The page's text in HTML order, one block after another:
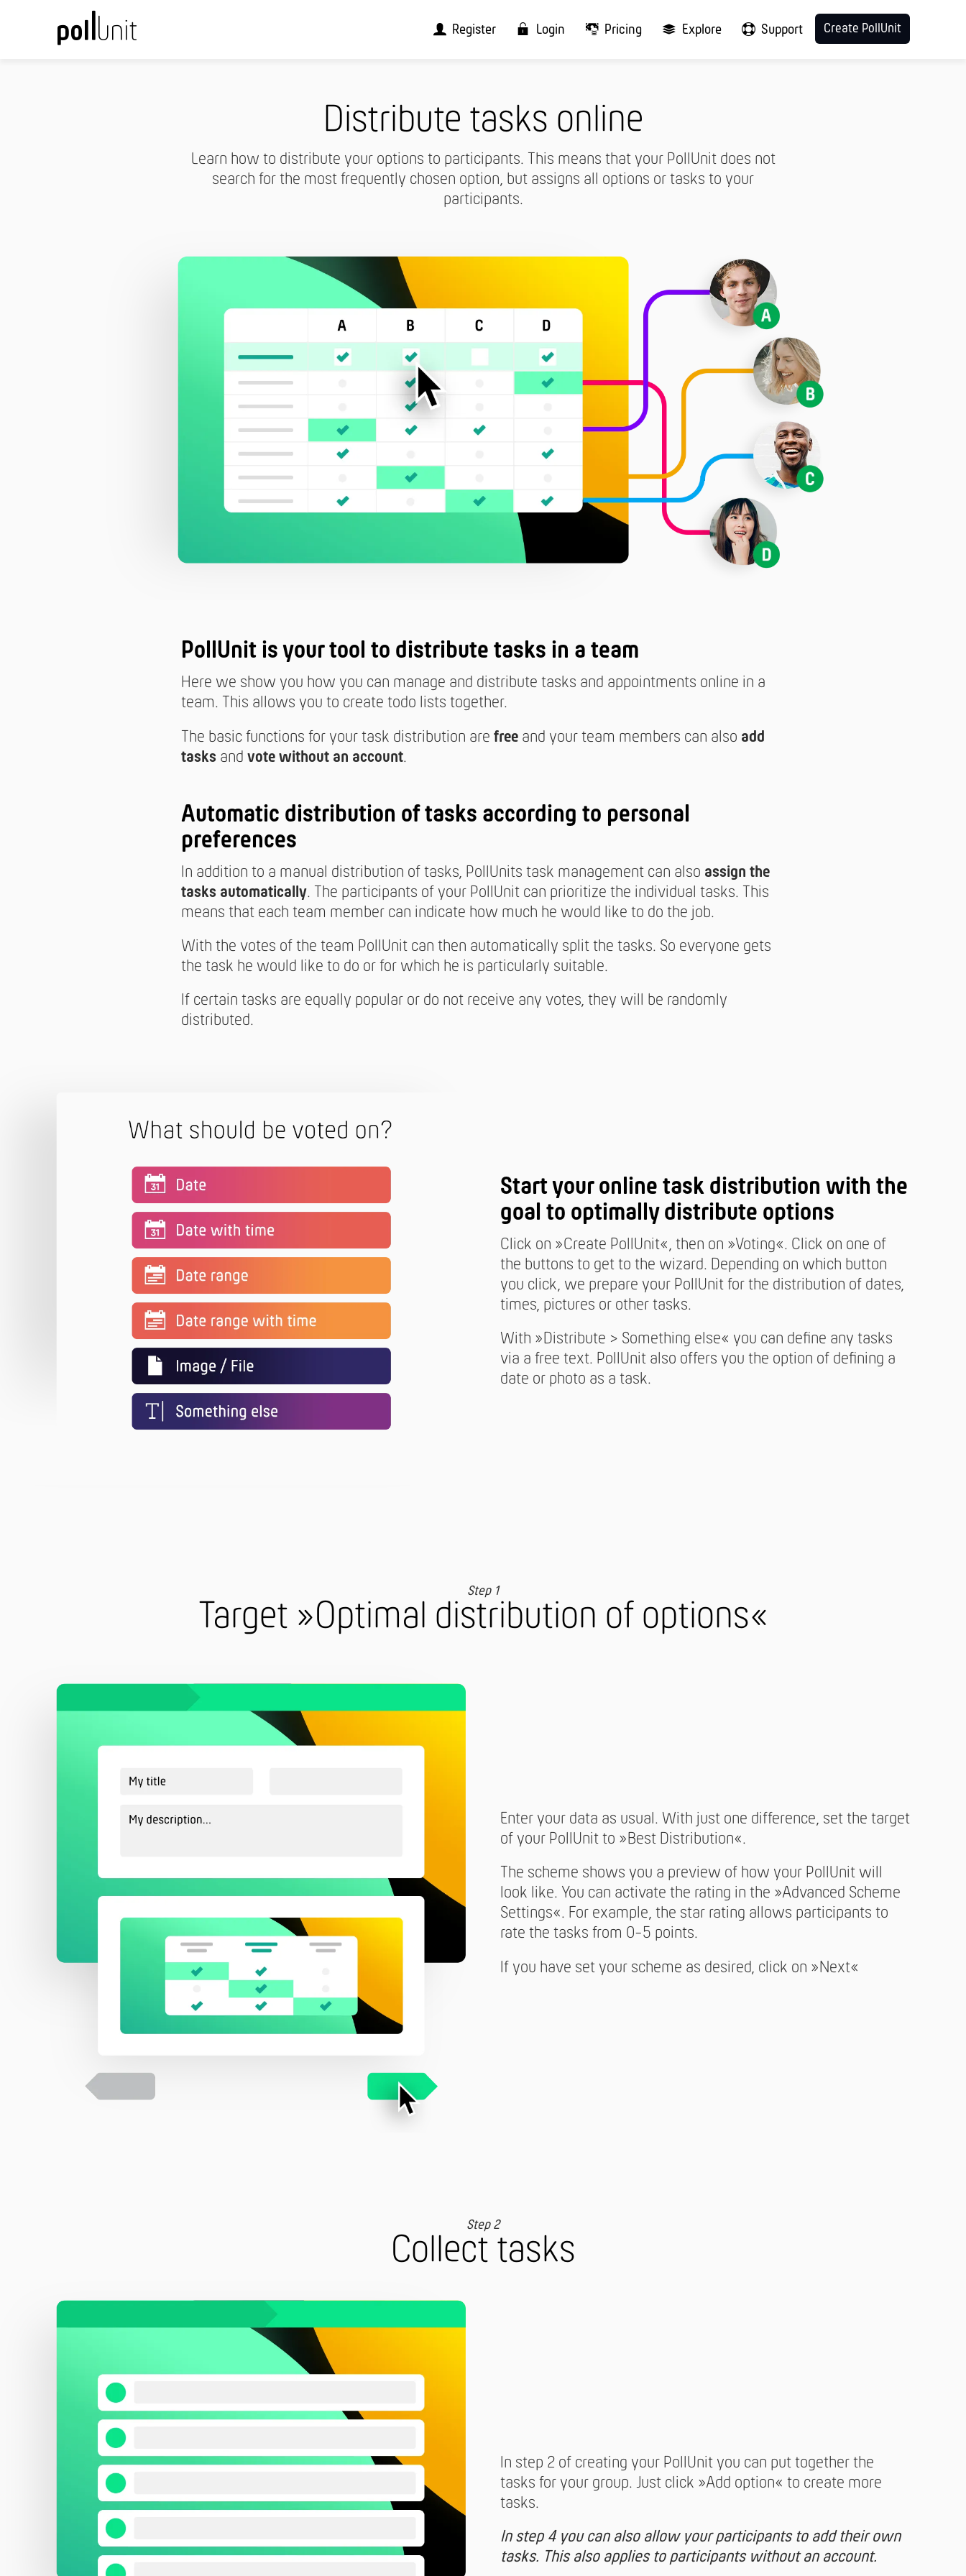
Register Login Pricing Explore Support Create PollUnit
Distribute tasks online
Learn how to distribute your options to participants. This means that your PollUnit does not
search for the most frequently chosen option, but assigns all options or tasks to your
participants.
PollUnit is your tool to distribute tasks in a team
Here we show you how you can manage and distribute tasks and appointments online in a
team. This allows you to create todo lists together.
The basic functions for your task distribution are free and your team members can also add
tasks and vote without an account.
Automatic distribution of tasks according to personal
preferences
In addition to a manual distribution of tasks, PollUnits task management can also assign the
tasks automatically. The participants of your PollUnit can prioritize the individual tasks. This
means that each team member can indicate how much he would like to do the job.
With the votes of the team PollUnit can then automatically split the tasks. So everyone gets
the task he would like to do or for which he is particularly suitable.
If certain tasks are equally popular or do not receive any votes, they will be randomly
distributed.
Start your online task distribution with the
goal to optimally distribute options
Click on »Create PollUnit«, then on »Voting«. Click on one of
the buttons to get to the wizard. Depending on which button
you click, we prepare your PollUnit for the distribution of dates,
times, pictures or other tasks.
With »Distribute > Something else« you can define any tasks
via a free text. PollUnit also offers you the option of defining a
date or photo as a task.
Step 1
Target »Optimal distribution of options«
Enter your data as usual. With just one difference, set the target
of your PollUnit to »Best Distribution«.
The scheme shows you a preview of how your PollUnit will
look like. You can activate the rating in the »Advanced Scheme
Settings«. For example, the star rating allows participants to
rate the tasks from 0-5 points.
If you have set your scheme as desired, click on »Next«
Step 2
Collect tasks
In step 2 of creating your PollUnit you can put together the
tasks for your group. Just click »Add option« to create more
tasks.
In step 4 you can also allow your participants to add their own
tasks. This also applies to participants without an account.